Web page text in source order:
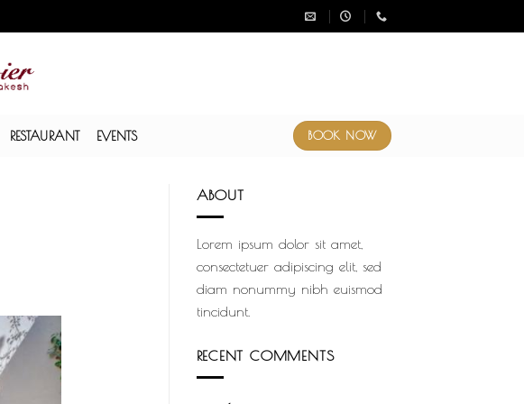
RESTAURANT EVENTS BOOK NOW
ABOUT
Lorem ipsum dolor sit amet,
consectetuer adipiscing elit, sed
diam nonummy nibh euismod
tincidunt.
RECENT COMMENTS